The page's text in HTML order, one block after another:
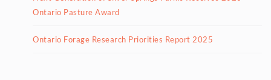
Ontario Pasture Award
Ontario Forage Research Priorities Report 2025